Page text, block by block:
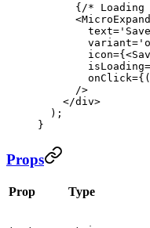
      {
/* Loading
      <
        text
=
        variant
=
        icon
={<
        isLoading
=
        onClick
=
      />
    </
div>
  );
}
Props
Prop Type